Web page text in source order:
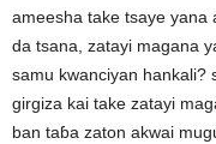
ameesha take tsaye yana
da tsana, zatayi magana
samu kwanciyan hankali?
girgiza kai take zatayi
ban taɓa zaton akwai